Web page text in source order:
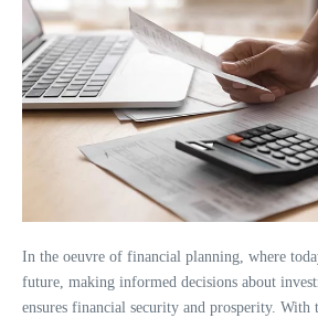
In the oeuvre of financial planning, where
future, making informed decisions about
ensures financial security and prosperity. With